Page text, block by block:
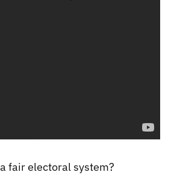
fair electoral system?